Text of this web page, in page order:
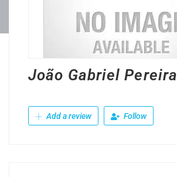
João Gabriel Pereira
Add a review Follow